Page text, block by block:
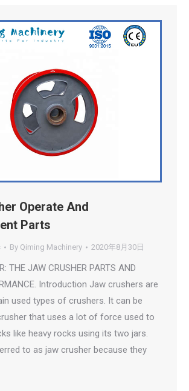
Operate And
Parts
By Qiming Machinery 2020年8月30日
THE JAW CRUSHER PARTS AND
Introduction Jaw crushers are
used types of crushers. It can be
that uses a lot of force used to
like heavy rocks using its two jars.
to as jaw crusher because they